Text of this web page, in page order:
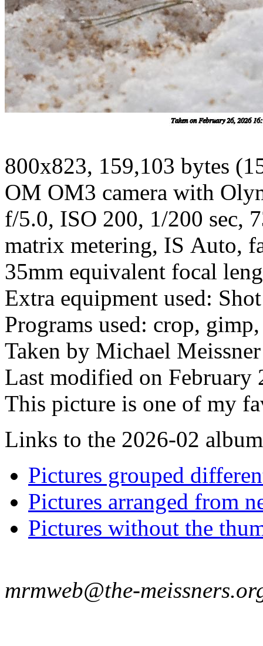
800x823, 159,103 bytes
OM OM3 camera with
f/5.0, ISO 200, 1/200 sec,
matrix metering, IS Auto,
35mm equivalent focal
Extra equipment used:
Programs used: crop,
Taken by Michael
Last modified on February
This picture is one of my
Links to the 2026-02
Pictures grouped
Pictures arranged from
Pictures without the
mrmweb@the-